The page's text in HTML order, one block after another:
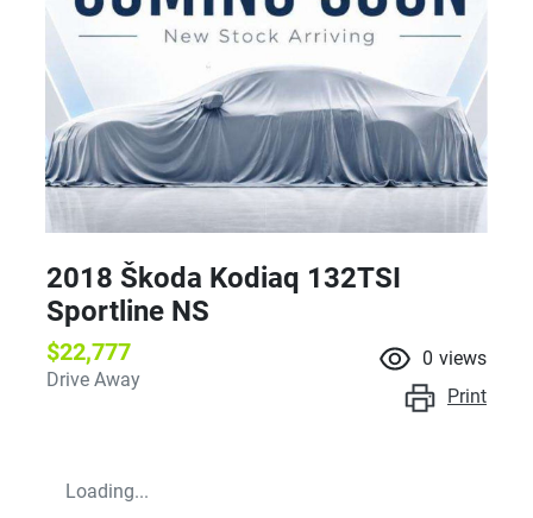
2018 Škoda Kodiaq 132TSI
Sportline NS
$22,777
Drive Away
0 views
Print
Loading...